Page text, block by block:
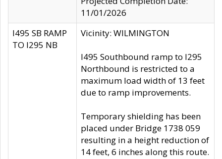
11/01/2026
I495 SB RAMP
TO I295 NB
Vicinity: WILMINGTON
I495 Southbound ramp to I295
Northbound is restricted to a
maximum load width of 13 feet
due to ramp improvements.
Temporary shielding has been
placed under Bridge 1738 059
resulting in a height reduction of
14 feet, 6 inches along this route.